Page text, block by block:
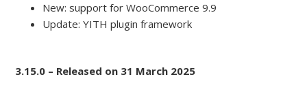
New: support for WooCommerce 9.9
Update: YITH plugin framework
3.15.0 – Released on 31 March 2025